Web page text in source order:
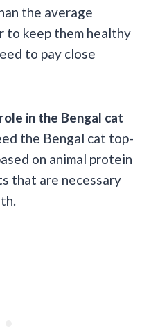
the average
to keep them healthy
to pay close
in the Bengal cat
the Bengal cat top-
on animal protein
that are necessary